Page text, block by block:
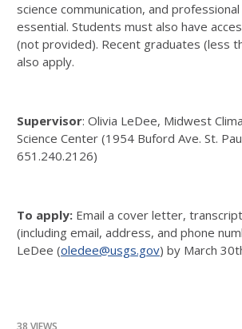
science communication, and
essential. Students must also have
(not provided). Recent graduates (less
also apply.
Supervisor: Olivia LeDee, Midwest
Science Center (1954 Buford Ave. St.
651.240.2126)
To apply: Email a cover letter,
(including email, address, and phone
LeDee (oledee@usgs.gov) by March
38 VIEWS